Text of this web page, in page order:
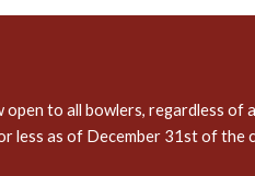
to all bowlers, regardless of
less as of December 31st of the